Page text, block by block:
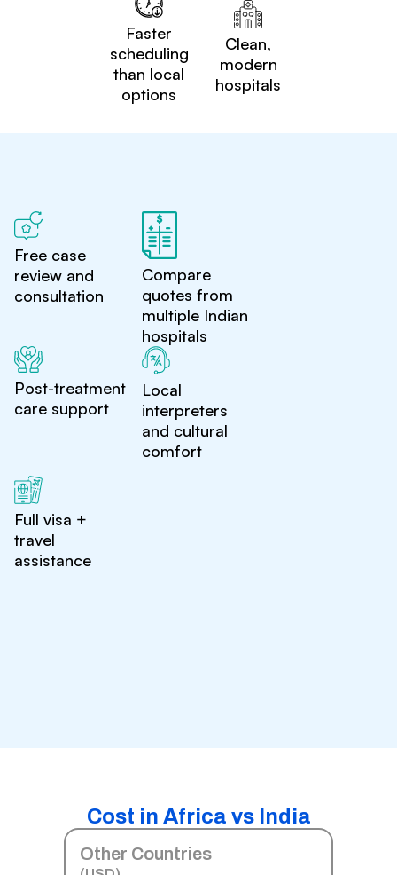
Faster
scheduling
than local
options
Clean,
modern
hospitals
Free case
review and
consultation
Compare
quotes from
multiple Indian
hospitals
Post-treatment
care support
Local
interpreters
and cultural
comfort
Full visa +
travel
assistance
Cost in Africa vs India
Other Countries